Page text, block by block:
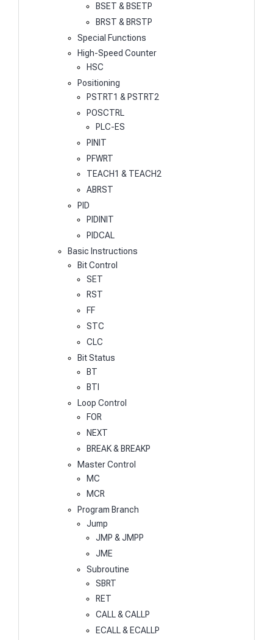
BSET & BSETP
BRST & BRSTP
Special Functions
High-Speed Counter
HSC
Positioning
PSTRT1 & PSTRT2
POSCTRL
PLC-ES
PINIT
PFWRT
TEACH1 & TEACH2
ABRST
PID
PIDINIT
PIDCAL
Basic Instructions
Bit Control
SET
RST
FF
STC
CLC
Bit Status
BT
BTI
Loop Control
FOR
NEXT
BREAK & BREAKP
Master Control
MC
MCR
Program Branch
Jump
JMP & JMPP
JME
Subroutine
SBRT
RET
CALL & CALLP
ECALL & ECALLP